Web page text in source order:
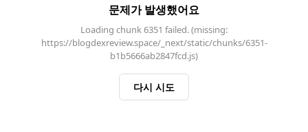
문제가 발생했어요
Loading chunk 6351 failed. (missing:
https://blogdexreview.space/_next/static/chunks/6351-
b1b5666ab2847fcd.js)
다시 시도